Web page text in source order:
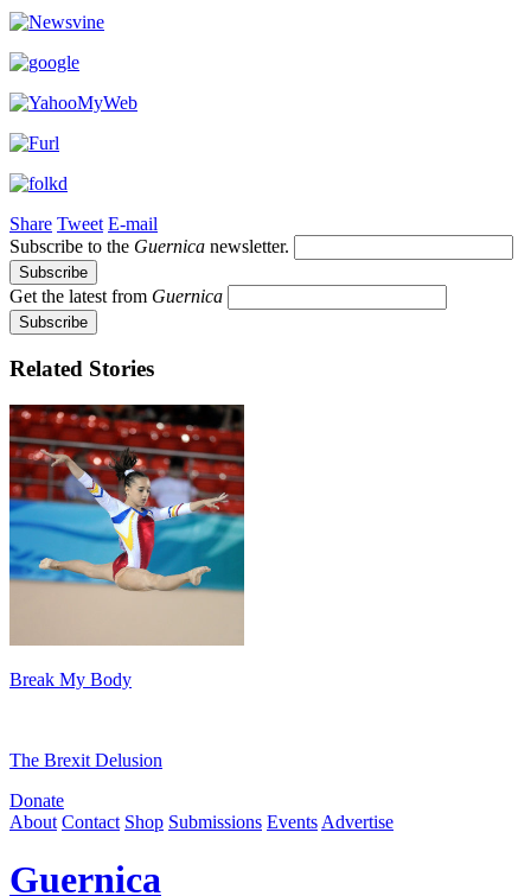
Share Tweet E-mail
Subscribe to the Guernica newsletter.
Get the latest from Guernica
Related Stories
Break My Body
The Brexit Delusion
Donate
About Contact Shop Submissions Events Advertise
Guernica